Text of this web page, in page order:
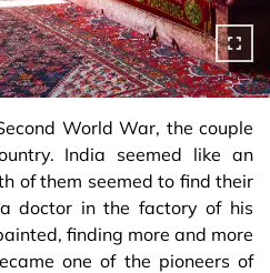
World War, the couple
India seemed like an
of them seemed to find their
doctor in the factory of his
finding more and more
one of the pioneers of